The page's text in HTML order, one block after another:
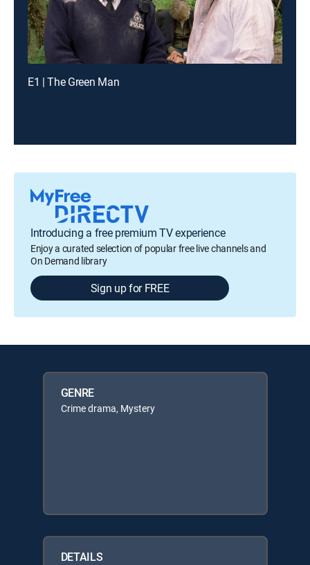
E1 | The Green Man
Introducing a free premium TV experience
Enjoy a curated selection of popular free live channels and
On Demand library
Sign up for FREE
GENRE
Crime drama, Mystery
DETAILS